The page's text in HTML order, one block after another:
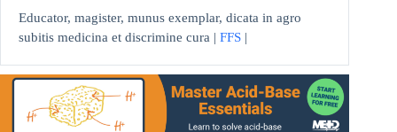
Educator, magister, munus exemplar, dicata in agro
subitis medicina et discrimine cura | FFS |